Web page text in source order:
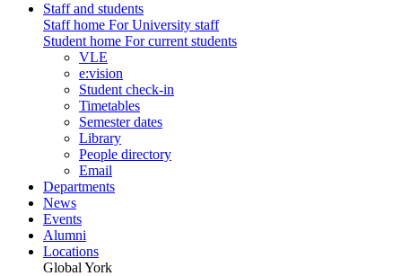
Staff and students
Staff home For University staff
Student home For current students
VLE
e:vision
Student check-in
Timetables
Semester dates
Library
People directory
Email
Departments
News
Events
Alumni
Locations
Global York